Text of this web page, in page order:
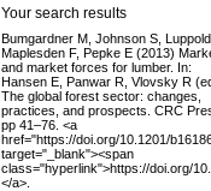
Your search results
Bumgardner M, Johnson S,
Maplesden F, Pepke E (2013)
and market forces for lumber. In:
Hansen E, Panwar R, Vlovsky R
The global forest sector: changes,
practices, and prospects. CRC
pp 41–76. <a
href="https://doi.org/10.1201/
target="_blank"><span
class="hyperlink">https://doi.org/
</a>.